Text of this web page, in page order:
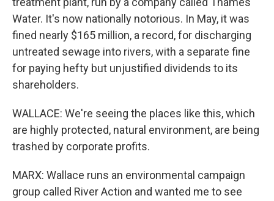
Water. It's now nationally notorious. In May, it was
fined nearly $165 million, a record, for discharging
untreated sewage into rivers, with a separate fine
for paying hefty but unjustified dividends to its
shareholders.
WALLACE: We're seeing the places like this, which
are highly protected, natural environment, are being
trashed by corporate profits.
MARX: Wallace runs an environmental campaign
group called River Action and wanted me to see